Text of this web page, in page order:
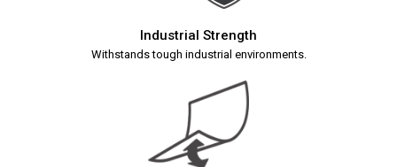
Industrial Strength
Withstands tough industrial environments.